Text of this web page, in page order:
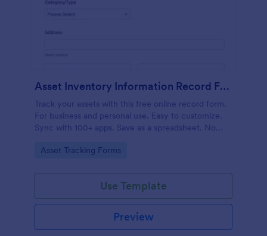
Asset Inventory Information Record Form
Track your assets with this free online record form.
For business and personal use. Easy to customize.
Sync with 100+ apps. Save as a spreadsheet. No
Go to Category:
Asset Tracking Forms
Use Template
Preview